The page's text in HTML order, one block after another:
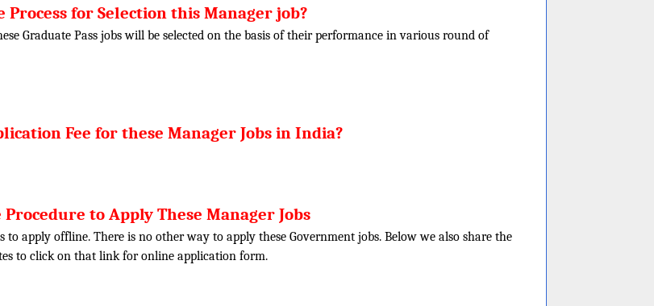
Process for Selection this Manager job?
Graduate Pass jobs will be selected on the basis of their performance in various round of
Fee for these Manager Jobs in India?
to Apply These Manager Jobs
to apply offline. There is no other way to apply these Government jobs. Below we also share the
to click on that link for online application form.